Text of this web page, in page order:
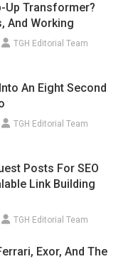
Up Transformer?
And Working
TGH Editorial Team
An Eight Second
TGH Editorial Team
Posts For SEO
Link Building
TGH Editorial Team
Exor, And The